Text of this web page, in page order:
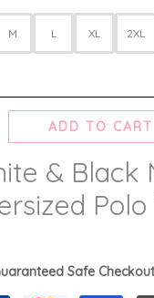
M L XL 2XL
ADD TO CART
& Black
Safe Checkout